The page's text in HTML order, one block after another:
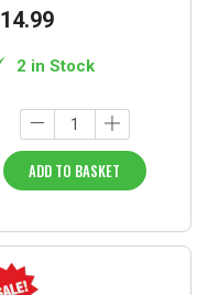
14.99
2 in Stock
ADD TO BASKET